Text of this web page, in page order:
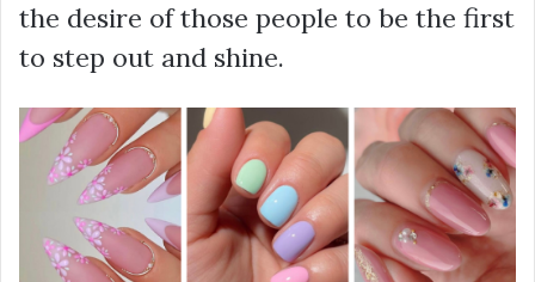
the desire of those people to be the first
to step out and shine.